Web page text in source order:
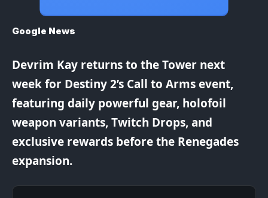
Google News
Devrim Kay returns to the Tower next
week for Destiny 2’s Call to Arms event,
featuring daily powerful gear, holofoil
weapon variants, Twitch Drops, and
exclusive rewards before the Renegades
expansion.